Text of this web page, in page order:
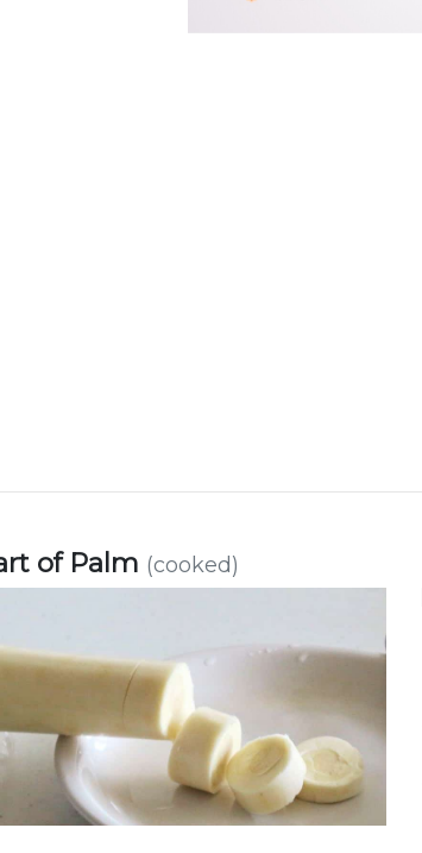
of Palm (cooked)